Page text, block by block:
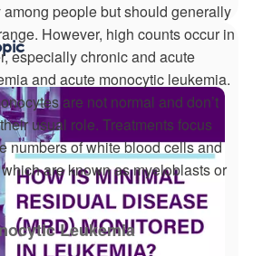
people but should generally
However, high counts occur in
especially chronic and acute
and acute monocytic leukemia.
are not normal and don’t
usual role. Treatments focus
numbers of white blood cells and
are known as myeloblasts or
Leukemia